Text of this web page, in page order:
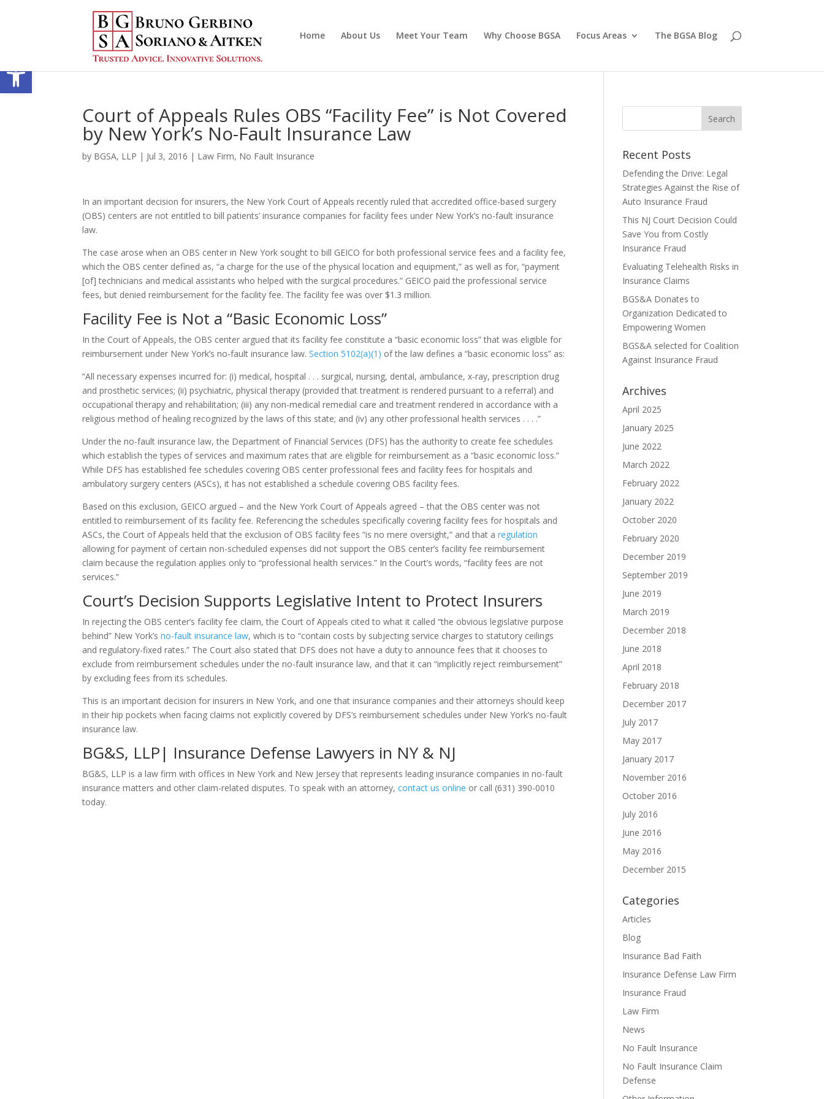
Open toolbar
Home About Us Meet Your Team Why Choose BGSA Focus Areas The BGSA Blog
Court of Appeals Rules OBS “Facility Fee” is Not Covered
by New York’s No-Fault Insurance Law
by BGSA, LLP | Jul 3, 2016 | Law Firm, No Fault Insurance
In an important decision for insurers, the New York Court of Appeals recently ruled that accredited office-based surgery
(OBS) centers are not entitled to bill patients’ insurance companies for facility fees under New York’s no-fault insurance
law.
The case arose when an OBS center in New York sought to bill GEICO for both professional service fees and a facility fee,
which the OBS center defined as, “a charge for the use of the physical location and equipment,” as well as for, “payment
[of] technicians and medical assistants who helped with the surgical procedures.” GEICO paid the professional service
fees, but denied reimbursement for the facility fee. The facility fee was over $1.3 million.
Facility Fee is Not a “Basic Economic Loss”
In the Court of Appeals, the OBS center argued that its facility fee constitute a “basic economic loss” that was eligible for
reimbursement under New York’s no-fault insurance law.Section 5102(a)(1) of the law defines a “basic economic loss” as:
“All necessary expenses incurred for: (i) medical, hospital . . . surgical, nursing, dental, ambulance, x-ray, prescription drug
and prosthetic services; (ii) psychiatric, physical therapy (provided that treatment is rendered pursuant to a referral) and
occupational therapy and rehabilitation; (iii) any non-medical remedial care and treatment rendered in accordance with a
religious method of healing recognized by the laws of this state; and (iv) any other professional health services . . . .”
Under the no-fault insurance law, the Department of Financial Services (DFS) has the authority to create fee schedules
which establish the types of services and maximum rates that are eligible for reimbursement as a “basic economic loss.”
While DFS has established fee schedules covering OBS center professional fees and facility fees for hospitals and
ambulatory surgery centers (ASCs), it has not established a schedule covering OBS facility fees.
Based on this exclusion, GEICO argued – and the New York Court of Appeals agreed – that the OBS center was not
entitled to reimbursement of its facility fee. Referencing the schedules specifically covering facility fees for hospitals and
ASCs, the Court of Appeals held that the exclusion of OBS facility fees “is no mere oversight,” and that aregulation
allowing for payment of certain non-scheduled expenses did not support the OBS center’s facility fee reimbursement
claim because the regulation applies only to “professional health services.” In the Court’s words, “facility fees are not
services.”
Court’s Decision Supports Legislative Intent to Protect Insurers
In rejecting the OBS center’s facility fee claim, the Court of Appeals cited to what it called “the obvious legislative purpose
behind” New York’sno-fault insurance law, which is to “contain costs by subjecting service charges to statutory ceilings
and regulatory-fixed rates.” The Court also stated that DFS does not have a duty to announce fees that it chooses to
exclude from reimbursement schedules under the no-fault insurance law, and that it can “implicitly reject reimbursement”
by excluding fees from its schedules.
This is an important decision for insurers in New York, and one that insurance companies and their attorneys should keep
in their hip pockets when facing claims not explicitly covered by DFS’s reimbursement schedules under New York’s no-fault
insurance law.
BG&S, LLP| Insurance Defense Lawyers in NY & NJ
BG&S, LLP is a law firm with offices in New York and New Jersey that represents leading insurance companies in no-fault
insurance matters and other claim-related disputes. To speak with an attorney,contact us online or call (631) 390-0010
today.
Recent Posts
Defending the Drive: Legal
Strategies Against the Rise of
Auto Insurance Fraud
This NJ Court Decision Could
Save You from Costly
Insurance Fraud
Evaluating Telehealth Risks in
Insurance Claims
BGS&A Donates to
Organization Dedicated to
Empowering Women
BGS&A selected for Coalition
Against Insurance Fraud
Archives
April 2025
January 2025
June 2022
March 2022
February 2022
January 2022
October 2020
February 2020
December 2019
September 2019
June 2019
March 2019
December 2018
June 2018
April 2018
February 2018
December 2017
July 2017
May 2017
January 2017
November 2016
October 2016
July 2016
June 2016
May 2016
December 2015
Categories
Articles
Blog
Insurance Bad Faith
Insurance Defense Law Firm
Insurance Fraud
Law Firm
News
No Fault Insurance
No Fault Insurance Claim
Defense